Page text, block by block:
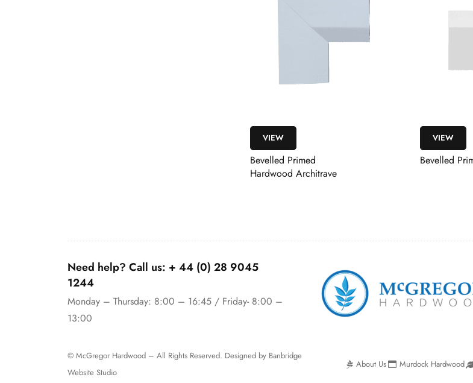
Bevelled Primed Hardwood Skirting
Need help? Call us: + 44 (0) 28 9045
1244
Monday – Thursday: 8:00 – 16:45 / Friday- 8:00 –
13:00
© McGregor Hardwood – All Rights Reserved. Designed by Banbridge
Website Studio
About Us Murdock Hardwood